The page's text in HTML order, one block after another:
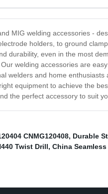
MIG welding accessories -
holders, to ground
durability, even in the most
welding accessories are
welders and home
equipment to achieve the
the perfect accessory to suit
CNMG120408, Durable
Twist Drill, China